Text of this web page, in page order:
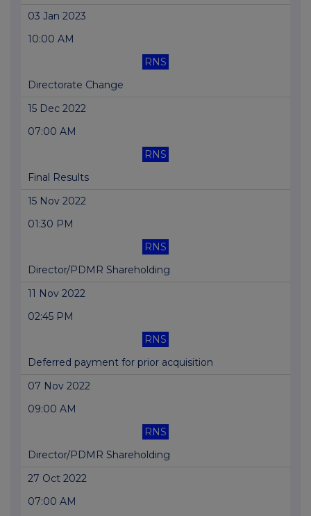
03 Jan 2023
10:00 AM
RNS
Directorate Change
15 Dec 2022
07:00 AM
RNS
Final Results
15 Nov 2022
01:30 PM
RNS
Director/PDMR Shareholding
11 Nov 2022
02:45 PM
RNS
Deferred payment for prior acquisition
07 Nov 2022
09:00 AM
RNS
Director/PDMR Shareholding
27 Oct 2022
07:00 AM